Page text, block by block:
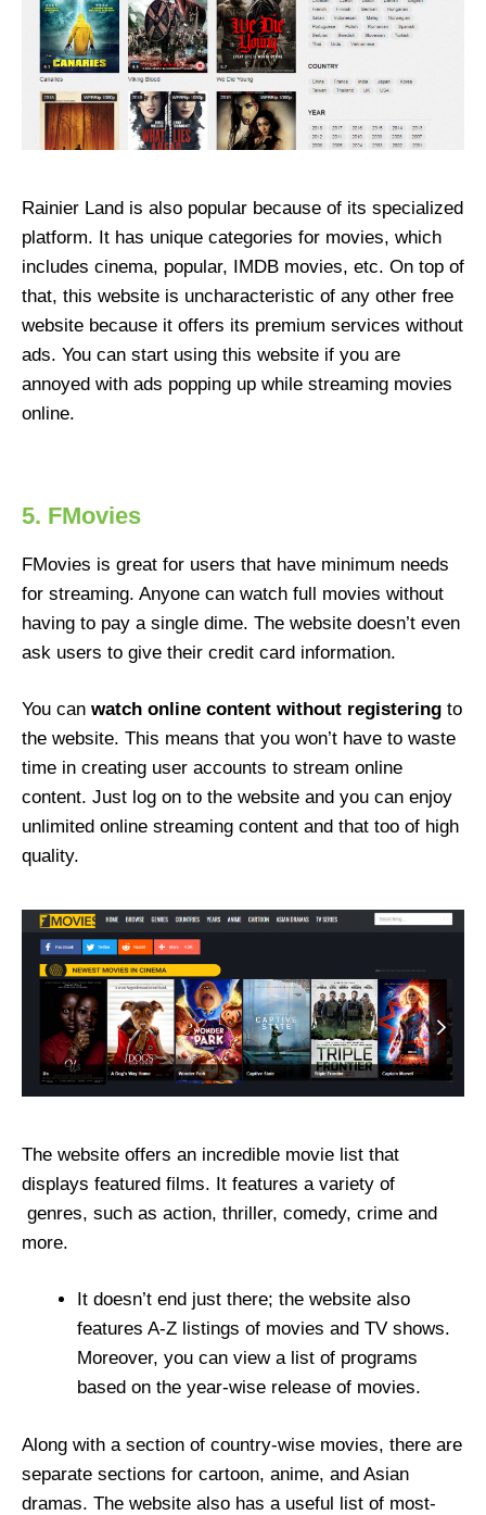
Rainier Land is also popular because of its specialized
platform. It has unique categories for movies, which
includes cinema, popular, IMDB movies, etc. On top of
that, this website is uncharacteristic of any other free
website because it offers its premium services without
ads. You can start using this website if you are
annoyed with ads popping up while streaming movies
online.
5. FMovies
FMovies is great for users that have minimum needs
for streaming. Anyone can watch full movies without
having to pay a single dime. The website doesn’t even
ask users to give their credit card information.
You can watch online content without registering to
the website. This means that you won’t have to waste
time in creating user accounts to stream online
content. Just log on to the website and you can enjoy
unlimited online streaming content and that too of high
quality.
The website offers an incredible movie list that
displays featured films. It features a variety of
genres, such as action, thriller, comedy, crime and
more.
It doesn’t end just there; the website also
features A-Z listings of movies and TV shows.
Moreover, you can view a list of programs
based on the year-wise release of movies.
Along with a section of country-wise movies, there are
separate sections for cartoon, anime, and Asian
dramas. The website also has a useful list of most-